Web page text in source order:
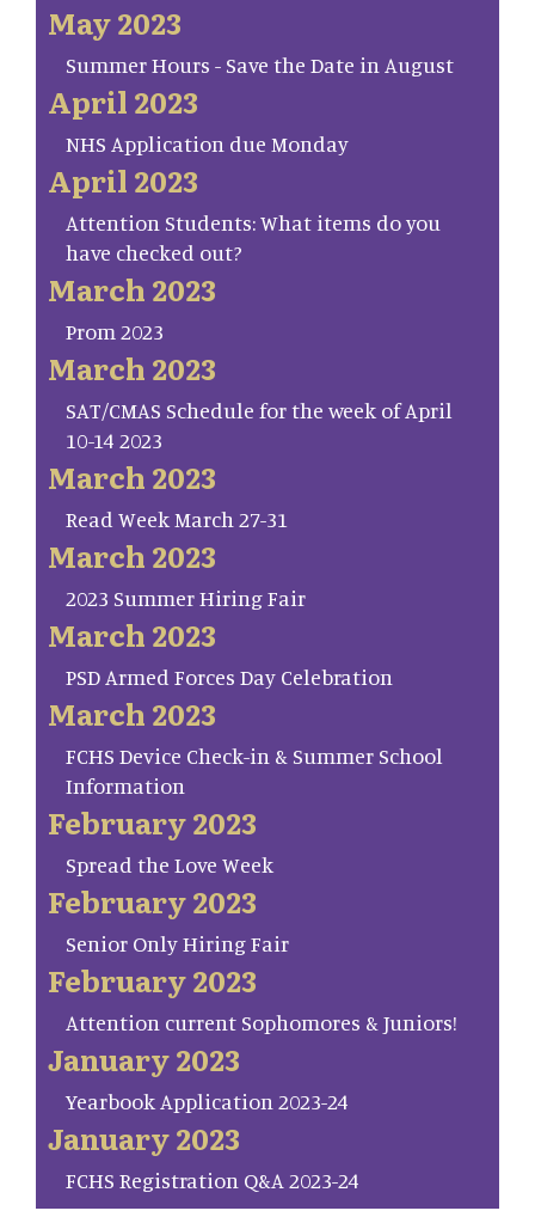
May 2023
Summer Hours - Save the Date in August
April 2023
NHS Application due Monday
April 2023
Attention Students: What items do you
have checked out?
March 2023
Prom 2023
March 2023
SAT/CMAS Schedule for the week of April
10-14 2023
March 2023
Read Week March 27-31
March 2023
2023 Summer Hiring Fair
March 2023
PSD Armed Forces Day Celebration
March 2023
FCHS Device Check-in & Summer School
Information
February 2023
Spread the Love Week
February 2023
Senior Only Hiring Fair
February 2023
Attention current Sophomores & Juniors!
January 2023
Yearbook Application 2023-24
January 2023
FCHS Registration Q&A 2023-24